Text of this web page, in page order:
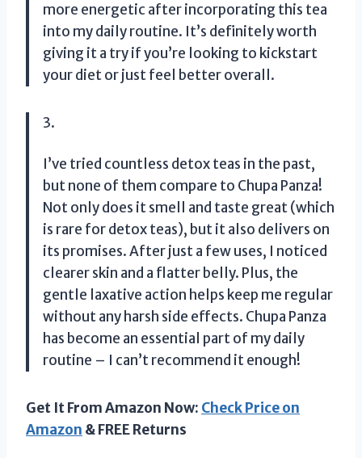
more energetic after incorporating this tea
into my daily routine. It’s definitely worth
giving it a try if you’re looking to kickstart
your diet or just feel better overall.
3.
I’ve tried countless detox teas in the past,
but none of them compare to Chupa Panza!
Not only does it smell and taste great (which
is rare for detox teas), but it also delivers on
its promises. After just a few uses, I noticed
clearer skin and a flatter belly. Plus, the
gentle laxative action helps keep me regular
without any harsh side effects. Chupa Panza
has become an essential part of my daily
routine – I can’t recommend it enough!
Get It From Amazon Now: Check Price on
Amazon & FREE Returns